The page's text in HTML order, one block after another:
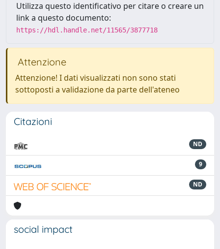
Utilizza questo identificativo per citare o creare un
link a questo documento:
https://hdl.handle.net/11565/3877718
Attenzione
Attenzione! I dati visualizzati non sono stati
sottoposti a validazione da parte dell'ateneo
Citazioni
ND
9
ND
social impact